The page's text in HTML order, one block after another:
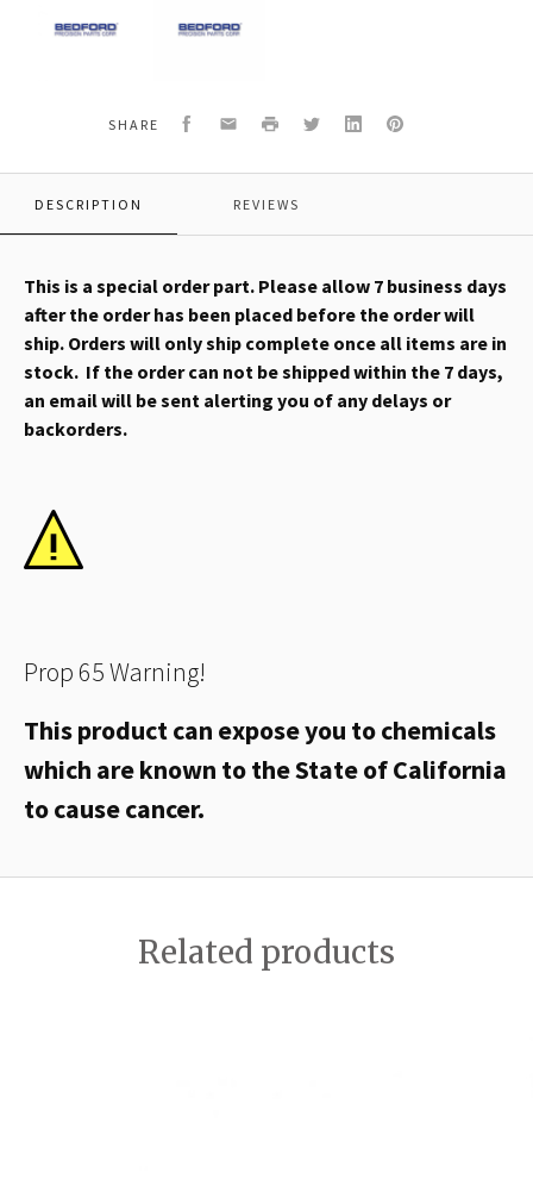
3406
3406
SHARE Facebook
EmailPrint TwitterLinkedInPinterest
DESCRIPTION REVIEWS
This is a special order part. Please allow 7 business days
after the order has been placed before the order will
ship. Orders will only ship complete once all items are in
stock. If the order can not be shipped within the 7 days,
an email will be sent alerting you of any delays or
backorders.
Prop 65 Warning!
This product can expose you to chemicals
which are known to the State of California
to cause cancer.
Related products